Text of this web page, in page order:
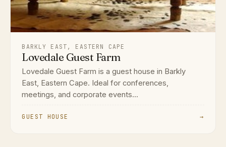
BARKLY EAST, EASTERN CAPE
Lovedale Guest Farm
Lovedale Guest Farm is a guest house in Barkly
East, Eastern Cape. Ideal for conferences,
meetings, and corporate events...
GUEST HOUSE →